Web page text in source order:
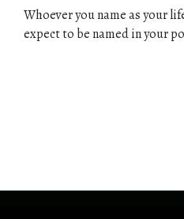
Whoever you name as your
expect to be named in your